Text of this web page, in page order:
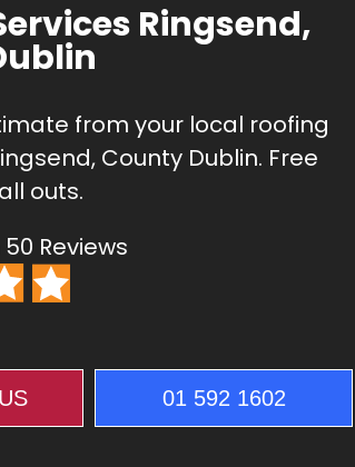
Ringsend,
from your local roofing
County Dublin. Free
outs.
Reviews
01 592 1602